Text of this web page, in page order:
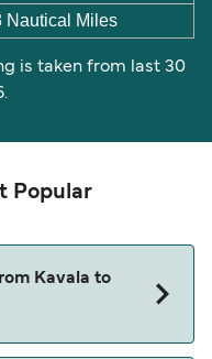
Nautical Miles
is taken from last 30
Popular
Kavala to